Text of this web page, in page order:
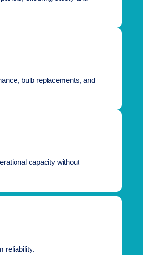
bulb replacements, and
capacity without
reliability.